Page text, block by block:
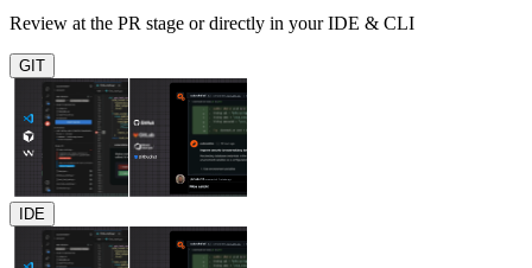
Review at the PR stage or directly in your IDE & CLI
GIT
IDE